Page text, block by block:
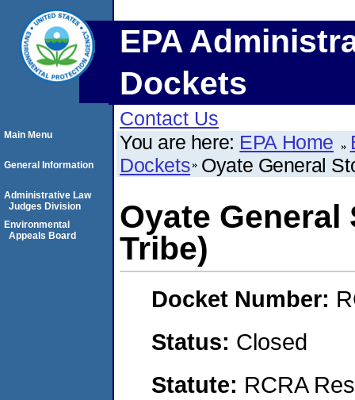
EPA
Dockets
Contact Us
You are here: EPA Home
Dockets Oyate General
Oyate General
Tribe)
Docket Number:
Status: Closed
Statute: RCRA
Main Menu
General Information
Administrative Law
Judges Division
Environmental
Appeals Board